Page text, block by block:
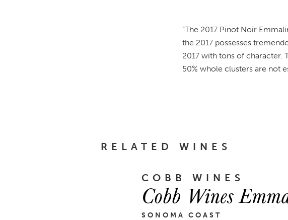
“The 2017 Pinot Noir
the 2017 possesses
2017 with tons of character.
50% whole clusters are not
RELATED WINES
COBB WINES
Cobb Wines
SONOMA COAST